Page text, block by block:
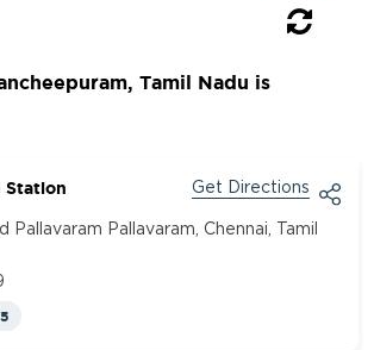
Tamil Nadu is
Station Get Directions
Pallavaram Pallavaram, Chennai, Tamil